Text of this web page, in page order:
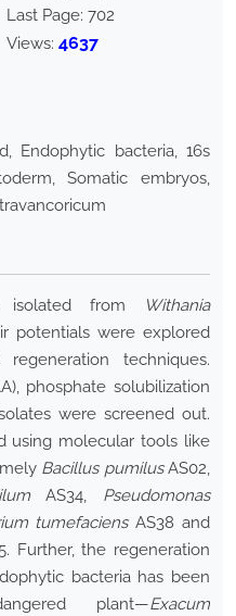
Last Page: 702
Views: 4637
Endophytic bacteria, 16s
Somatic embryos,
isolated from
Withania
potentials were explored
techniques.
phosphate solubilization
were screened out.
using molecular tools like
Bacillus pumilusAS02,
AS34, Pseudomonas
tumefaciensAS38 and
Further, the regeneration
bacteria has been
plant—Exacum